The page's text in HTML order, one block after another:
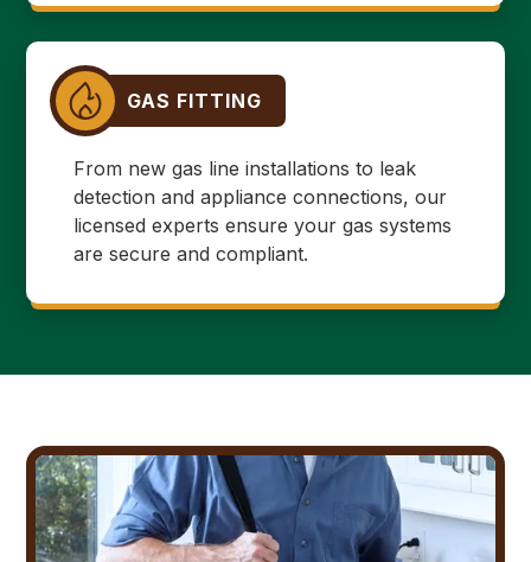
GAS FITTING
From new gas line installations to leak
detection and appliance connections, our
licensed experts ensure your gas systems
are secure and compliant.